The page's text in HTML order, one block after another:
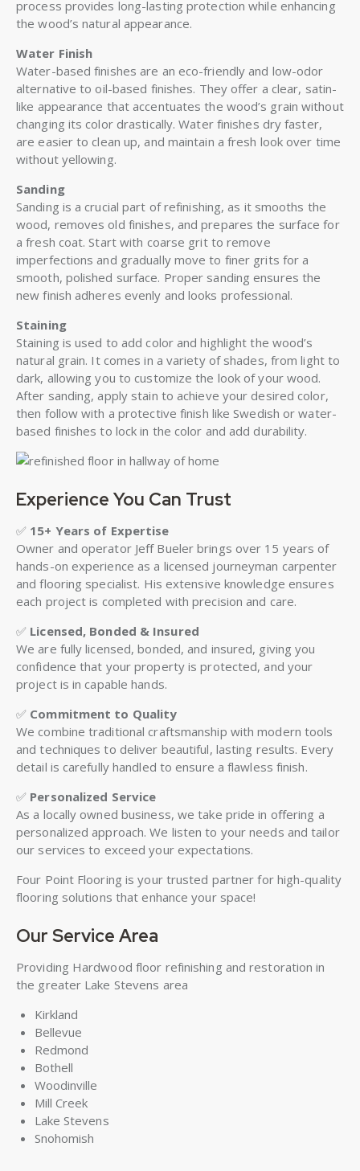
process provides long-lasting protection while enhancing
the wood’s natural appearance.
Water Finish
Water-based finishes are an eco-friendly and low-odor
alternative to oil-based finishes. They offer a clear, satin-
like appearance that accentuates the wood’s grain without
changing its color drastically. Water finishes dry faster,
are easier to clean up, and maintain a fresh look over time
without yellowing.
Sanding
Sanding is a crucial part of refinishing, as it smooths the
wood, removes old finishes, and prepares the surface for
a fresh coat. Start with coarse grit to remove
imperfections and gradually move to finer grits for a
smooth, polished surface. Proper sanding ensures the
new finish adheres evenly and looks professional.
Staining
Staining is used to add color and highlight the wood’s
natural grain. It comes in a variety of shades, from light to
dark, allowing you to customize the look of your wood.
After sanding, apply stain to achieve your desired color,
then follow with a protective finish like Swedish or water-
based finishes to lock in the color and add durability.
Experience You Can Trust
✅ 15+ Years of Expertise
Owner and operator Jeff Bueler brings over 15 years of
hands-on experience as a licensed journeyman carpenter
and flooring specialist. His extensive knowledge ensures
each project is completed with precision and care.
✅ Licensed, Bonded & Insured
We are fully licensed, bonded, and insured, giving you
confidence that your property is protected, and your
project is in capable hands.
✅ Commitment to Quality
We combine traditional craftsmanship with modern tools
and techniques to deliver beautiful, lasting results. Every
detail is carefully handled to ensure a flawless finish.
✅ Personalized Service
As a locally owned business, we take pride in offering a
personalized approach. We listen to your needs and tailor
our services to exceed your expectations.
Four Point Flooring is your trusted partner for high-quality
flooring solutions that enhance your space!
Our Service Area
Providing Hardwood floor refinishing and restoration in
the greater Lake Stevens area
Kirkland
Bellevue
Redmond
Bothell
Woodinville
Mill Creek
Lake Stevens
Snohomish